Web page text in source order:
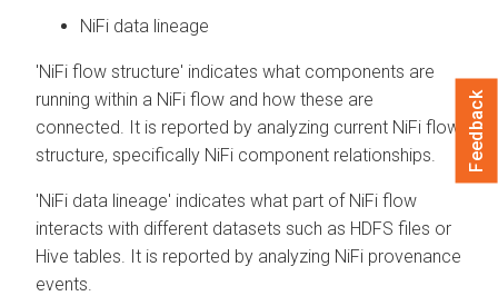
NiFi data lineage
'NiFi flow structure' indicates what components are
running within a NiFi flow and how these are
connected. It is reported by analyzing current NiFi flow
structure, specifically NiFi component relationships.
'NiFi data lineage' indicates what part of NiFi flow
interacts with different datasets such as HDFS files or
Hive tables. It is reported by analyzing NiFi provenance
events.
Feedback